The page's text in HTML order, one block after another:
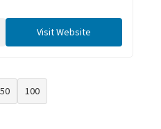
Visit Website
50 100